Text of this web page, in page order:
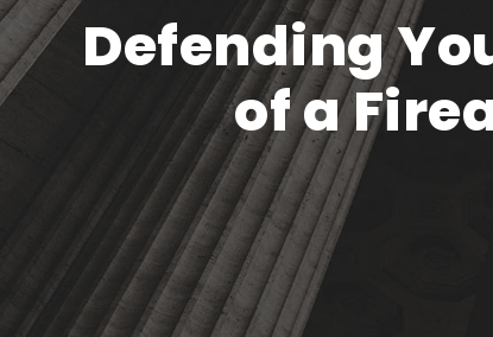
Defending
of a